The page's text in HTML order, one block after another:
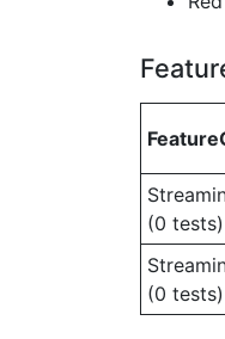
(0 tests)
(0 tests)